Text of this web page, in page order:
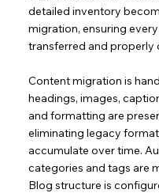
detailed inventory
migration, ensuring
transferred and properly
Content migration is
headings, images,
and formatting are
eliminating legacy
accumulate over time.
categories and tags are
Blog structure is